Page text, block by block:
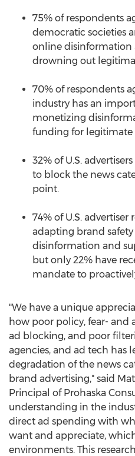
75% of respondents
democratic societies
online disinformation
drowning out
70% of respondents
industry has an
monetizing
funding for legitimate
32% of U.S.
to block the news
point.
74% of U.S. advertiser
adapting brand
disinformation and
but only 22% have
mandate to
"We have a unique
how poor policy, fear- and
ad blocking, and poor
agencies, and ad tech has
degradation of the news
brand advertising," said
Principal of Prohaska
understanding in the
direct ad spending with
want and appreciate,
environments. This